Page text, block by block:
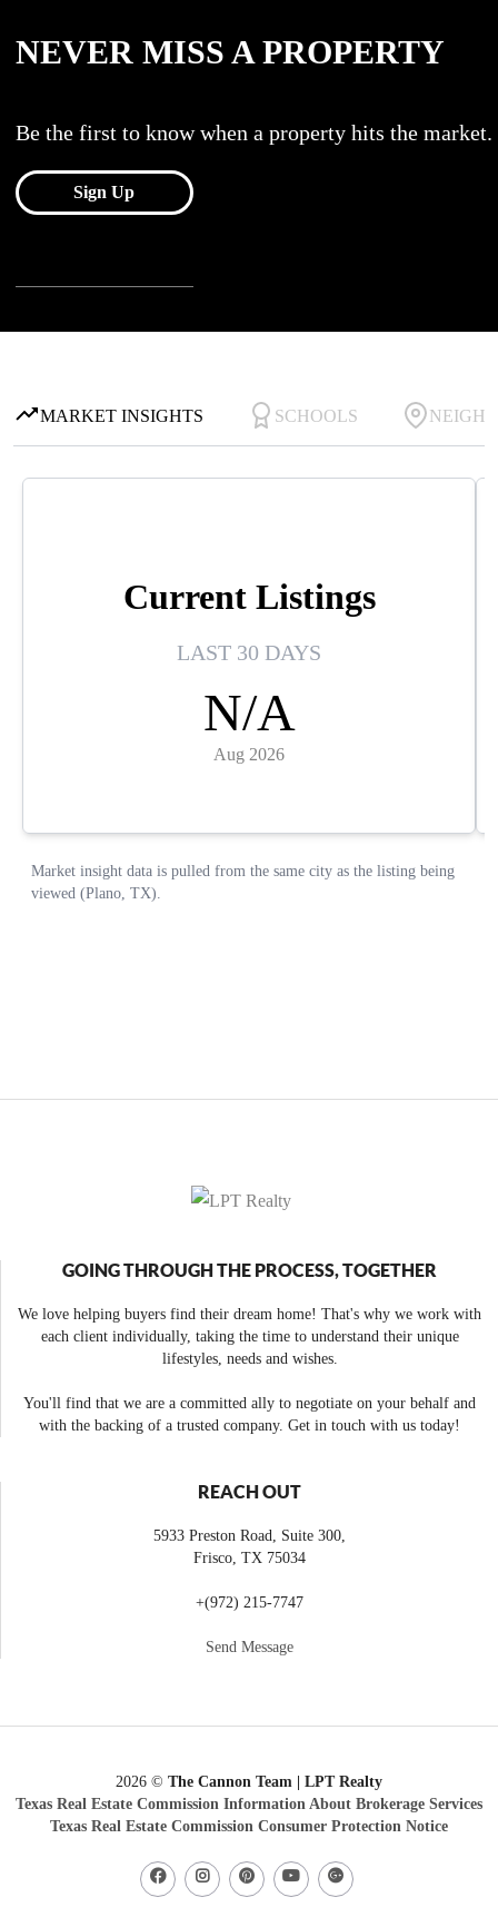
GOING THROUGH THE PROCESS, TOGETHER
We love helping buyers find their dream home! That's why we work with
each client individually, taking the time to understand their unique
lifestyles, needs and wishes.
You'll find that we are a committed ally to negotiate on your behalf and
with the backing of a trusted company. Get in touch with us today!
REACH OUT
5933 Preston Road, Suite 300,
Frisco, TX 75034
+(972) 215-7747
Send Message
2026 © The Cannon Team | LPT Realty
Texas Real Estate Commission Information About Brokerage Services
Texas Real Estate Commission Consumer Protection Notice